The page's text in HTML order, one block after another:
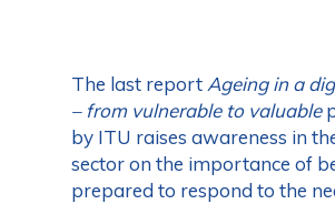
The last report Ageing in a
– from vulnerable to valuable
by ITU raises awareness in
sector on the importance of
prepared to respond to the